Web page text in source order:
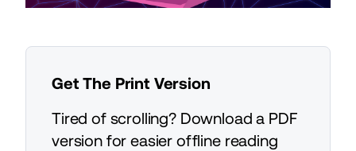
Get The Print Version
Tired of scrolling? Download a PDF
version for easier offline reading